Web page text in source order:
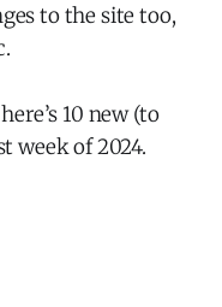
to the site too,
10 new (to
week of 2024.